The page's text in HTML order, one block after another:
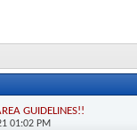
GUIDELINES!!
01:02 PM